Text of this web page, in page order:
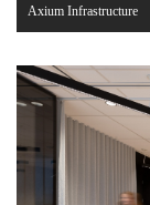
Axium Infrastructure